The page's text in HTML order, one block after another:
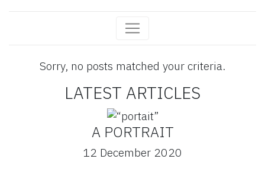
Sorry, no posts matched your criteria.
LATEST ARTICLES
A PORTRAIT
12 December 2020